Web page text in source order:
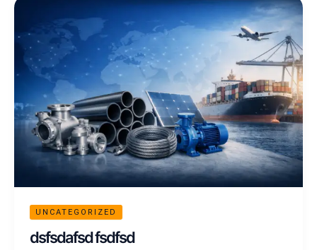
UNCATEGORIZED
dsfsdafsd fsdfsd
fsdfsd